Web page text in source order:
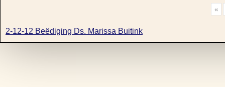
«
2-12-12 Beëdiging Ds. Marissa Buitink